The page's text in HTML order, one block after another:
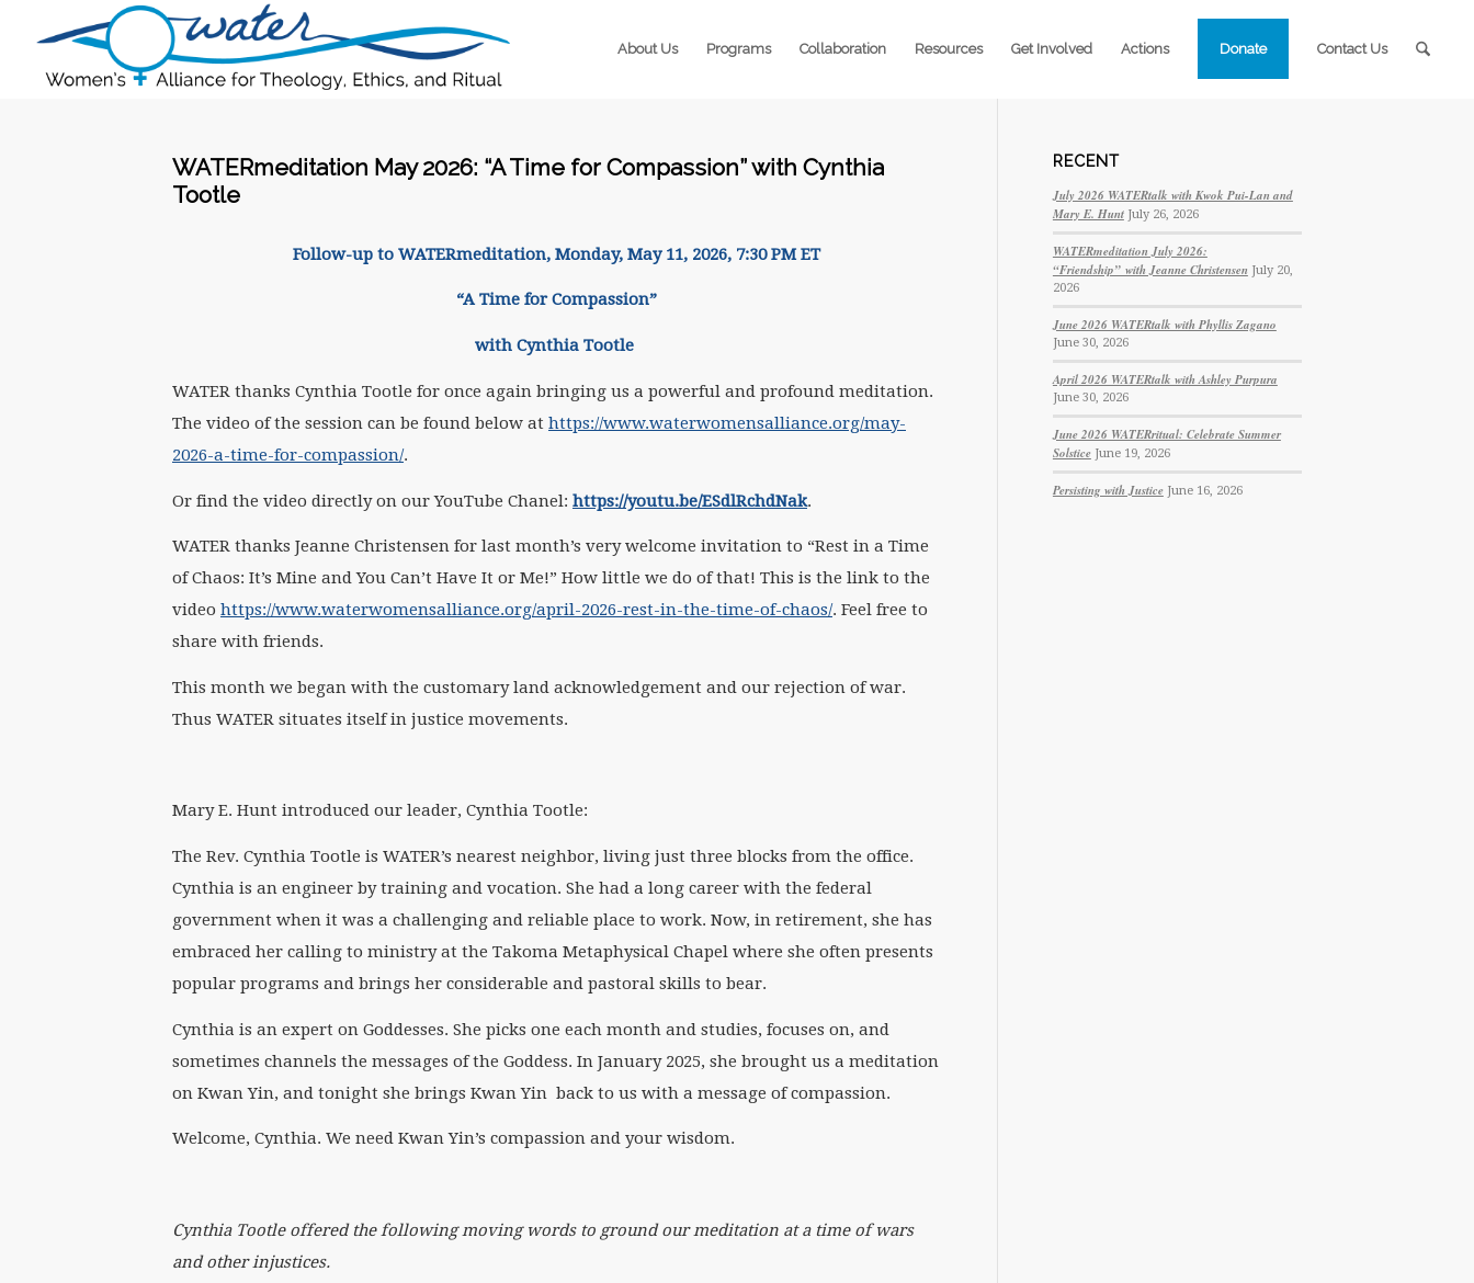
About Us Programs Collaboration Resources Get Involved Actions Donate Contact Us
WATERmeditation May 2026: “A Time for Compassion” with Cynthia
Tootle
Follow-up to WATERmeditation, Monday, May 11, 2026, 7:30 PM ET
“A Time for Compassion”
with Cynthia Tootle
WATER thanks Cynthia Tootle for once again bringing us a powerful and profound meditation.
The video of the session can be found below at https://www.waterwomensalliance.org/may-
2026-a-time-for-compassion/.
Or find the video directly on our YouTube Chanel: https://youtu.be/ESdlRchdNak.
WATER thanks Jeanne Christensen for last month’s very welcome invitation to “Rest in a Time
of Chaos: It’s Mine and You Can’t Have It or Me!” How little we do of that! This is the link to the
video https://www.waterwomensalliance.org/april-2026-rest-in-the-time-of-chaos/. Feel free to
share with friends.
This month we began with the customary land acknowledgement and our rejection of war.
Thus WATER situates itself in justice movements.
Mary E. Hunt introduced our leader, Cynthia Tootle:
The Rev. Cynthia Tootle is WATER’s nearest neighbor, living just three blocks from the office.
Cynthia is an engineer by training and vocation. She had a long career with the federal
government when it was a challenging and reliable place to work. Now, in retirement, she has
embraced her calling to ministry at the Takoma Metaphysical Chapel where she often presents
popular programs and brings her considerable and pastoral skills to bear.
Cynthia is an expert on Goddesses. She picks one each month and studies, focuses on, and
sometimes channels the messages of the Goddess. In January 2025, she brought us a meditation
on Kwan Yin, and tonight she brings Kwan Yin back to us with a message of compassion.
Welcome, Cynthia. We need Kwan Yin’s compassion and your wisdom.
Cynthia Tootle offeredthe following moving words to ground our meditation at a time of wars
and other injustices.
RECENT
July 2026 WATERtalk with Kwok Pui-Lan and
Mary E. Hunt July 26, 2026
WATERmeditation July 2026:
“Friendship” with Jeanne Christensen July 20,
2026
June 2026 WATERtalk with Phyllis Zagano
June 30, 2026
April 2026 WATERtalk with Ashley Purpura
June 30, 2026
June 2026 WATERritual: Celebrate Summer
Solstice June 19, 2026
Persisting with Justice June 16, 2026